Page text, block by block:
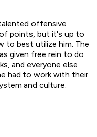
offensive
points, but it's up to
to best utilize him. The
given free rein to do
and everyone else
had to work with their
and culture.